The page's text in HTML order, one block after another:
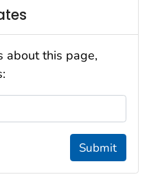
about this page,
Submit